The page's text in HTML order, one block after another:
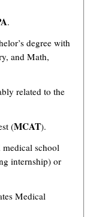
.
degree with
and Math,
related to the
(MCAT).
medical school
internship) or
Medical